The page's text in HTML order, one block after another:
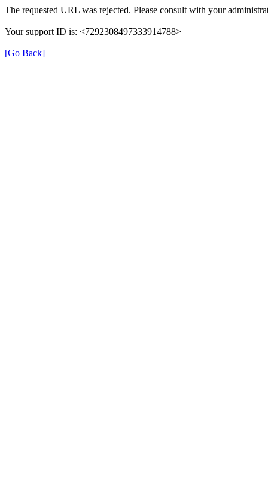
The requested URL was rejected. Please consult with your
Your support ID is: <7292308497333914788>
[Go Back]